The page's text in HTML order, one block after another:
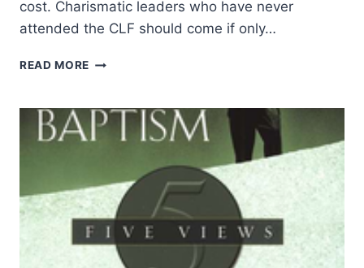
cost. Charismatic leaders who have never
attended the CLF should come if only…
READ MORE CHARISMATIC
2023